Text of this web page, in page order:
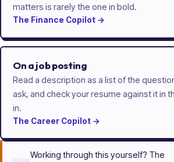
matters is rarely the one in bold.
The Finance Copilot →
On a job posting
Read a description as a list of the
ask, and check your resume against it in
in.
The Career Copilot →
Working through this yourself? The